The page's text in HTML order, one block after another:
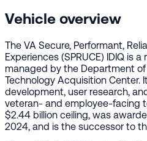
Vehicle overview
The VA Secure, Performant,
Experiences (SPRUCE) IDIQ is
managed by the Department of
Technology Acquisition Center.
development, user research,
veteran- and employee-facing
$2.44 billion ceiling, was
2024, and is the successor to